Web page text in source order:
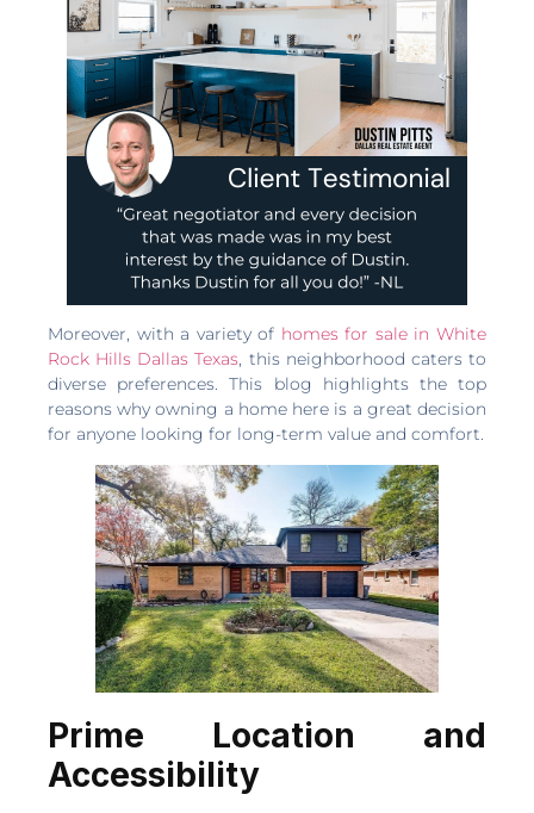
Moreover, with a variety of homes for sale in White
Rock Hills Dallas Texas, this neighborhood caters to
diverse preferences. This blog highlights the top
reasons why owning a home here is a great decision
for anyone looking for long-term value and comfort.
Prime Location and
Accessibility